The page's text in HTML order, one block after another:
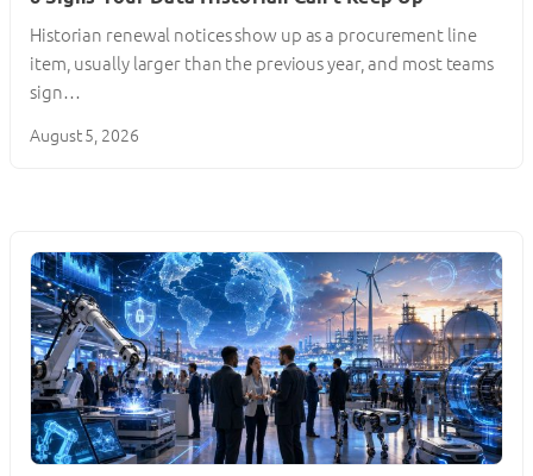
Historian renewal notices show up as a procurement line
item, usually larger than the previous year, and most teams
sign…
August 5, 2026